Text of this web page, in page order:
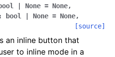
bool None = None,
: bool None = None,
[source]
an inline button that
to inline mode in a